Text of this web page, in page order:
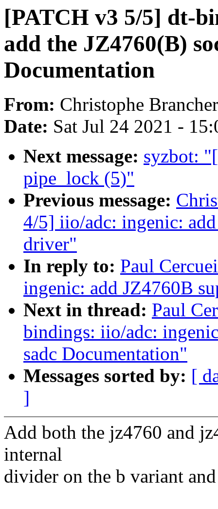
[PATCH v3 5/5] dt-
add the JZ4760(B)
Documentation
From: Christophe
Date: Sat Jul 24 2021 -
Next message: syzbot:
pipe_lock (5)"
Previous message:
4/5] iio/adc: ingenic:
driver"
In reply to: Paul
ingenic: add JZ4760B
Next in thread: Paul
bindings: iio/adc:
sadc Documentation"
Messages sorted by: [
]
Add both the jz4760 and
internal
divider on the b variant